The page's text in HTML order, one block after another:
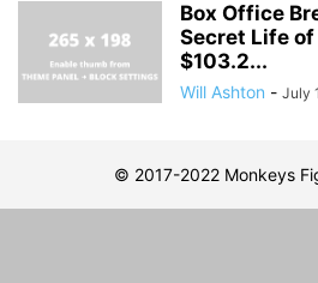
Box Office
Secret Life of
$103.2...
Will Ashton - July
© 2017-2022 Monkeys